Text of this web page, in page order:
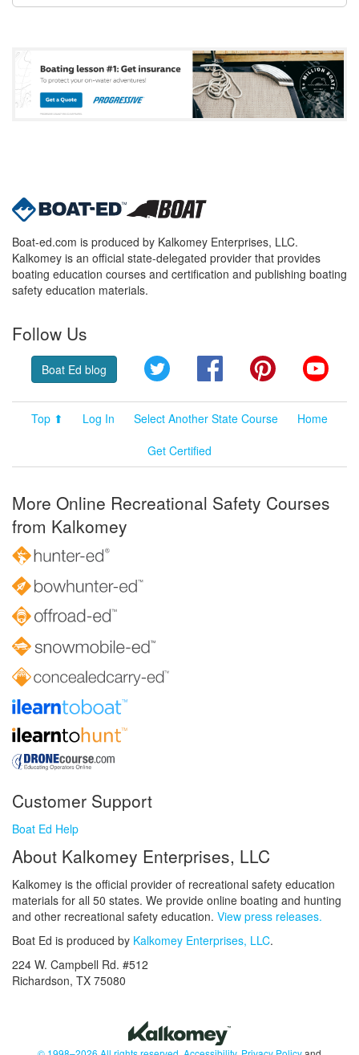
Boat-ed.com is produced by Kalkomey Enterprises, LLC.
Kalkomey is an official state-delegated provider that provides
boating education courses and certification and publishing boating
safety education materials.
Follow Us
Boat Ed blog Twitter FacebookPinterest
Top ⬆ Log In Select Another State Course
Home
Get Certified
More Online Recreational Safety Courses
from Kalkomey
Customer Support
Boat Ed Help
About Kalkomey Enterprises, LLC
Kalkomey is the official provider of recreational safety education
materials for all 50 states. We provide online boating and hunting
and other recreational safety education. View press releases.
Boat Ed is produced by Kalkomey Enterprises, LLC.
224 W. Campbell Rd. #512
Richardson, TX 75080